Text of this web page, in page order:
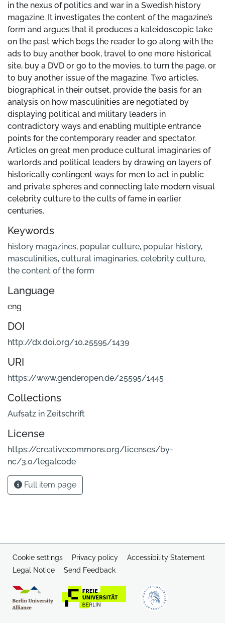
in the nexus of politics and war in a Swedish history
magazine. It investigates the content of the magazine’s
form and argues that it produces a kaleidoscopic take
on the past which begs the reader to go along with the
ads to buy another book, travel to one more historical
site, buy a DVD or go to the movies, to turn the page, or
to buy another issue of the magazine. Two articles,
biographical in their outset, provide the basis for an
analysis on how masculinities are negotiated by
displaying political and military leaders in
contradictory ways and enabling multiple entrance
points for the contemporary reader and spectator.
Articles on great men produce cultural imaginaries of
warlords and political leaders by drawing on layers of
historically contingent ways for men to act in public
and private spheres and connecting late modern visual
celebrity culture to the cults of fame in earlier
centuries.
Keywords
history magazines, popular culture, popular history,
masculinities, cultural imaginaries, celebrity culture,
the content of the form
Language
eng
DOI
http://dx.doi.org/10.25595/1439
URI
https://www.genderopen.de/25595/1445
Collections
Aufsatz in Zeitschrift
License
https://creativecommons.org/licenses/by-
nc/3.0/legalcode
Full item page
Cookie settings Privacy policy
Accessibility Statement
Legal Notice
Send Feedback